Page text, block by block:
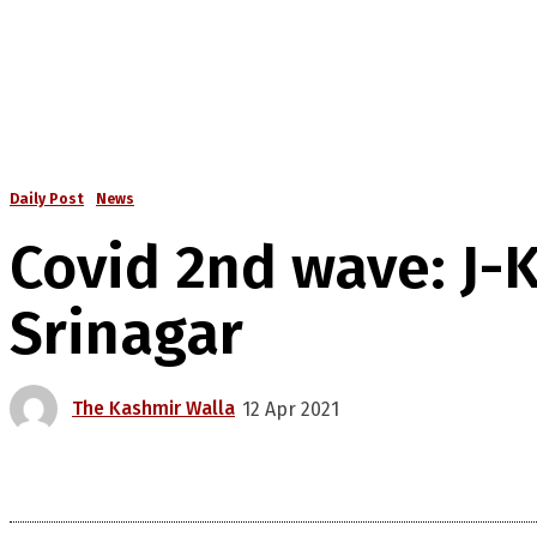
Daily Post News
Covid 2nd wave:
Srinagar
The Kashmir Walla 12 Apr 2021